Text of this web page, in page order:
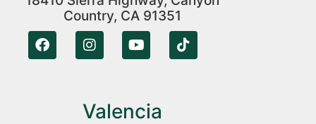
Country, CA 91351
Valencia